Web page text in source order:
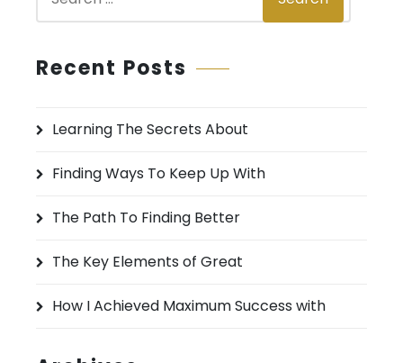
r
f
:
Recent Posts
Learning The Secrets About
Finding Ways To Keep Up With
The Path To Finding Better
The Key Elements of Great
How I Achieved Maximum Success with